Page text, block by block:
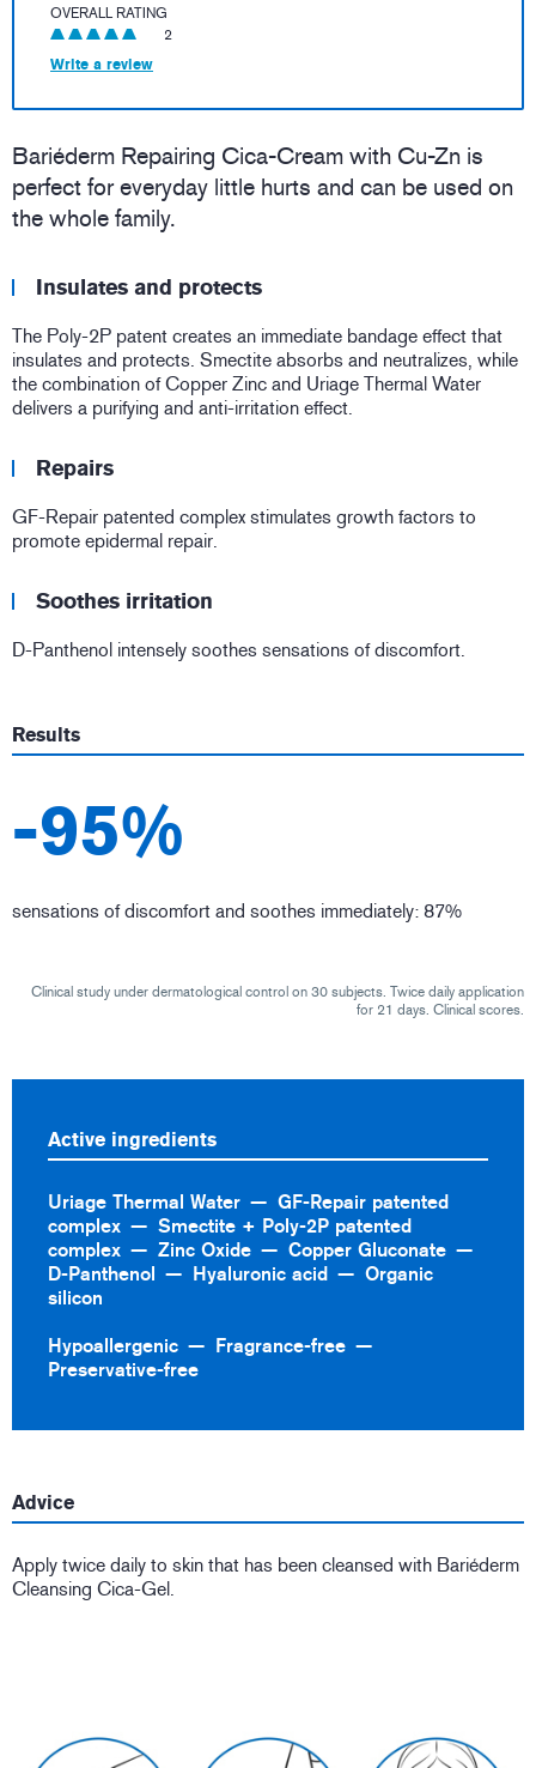
OVERALL RATING
2
Write a review
Bariéderm Repairing Cica-Cream with Cu-Zn is
perfect for everyday little hurts and can be used on
the whole family.
Insulates and protects
The Poly-2P patent creates an immediate bandage effect that
insulates and protects. Smectite absorbs and neutralizes, while
the combination of Copper Zinc and Uriage Thermal Water
delivers a purifying and anti-irritation effect.
Repairs
GF-Repair patented complex stimulates growth factors to
promote epidermal repair.
Soothes irritation
D-Panthenol intensely soothes sensations of discomfort.
Results
-95%
sensations of discomfort and soothes immediately: 87%
Clinical study under dermatological control on 30 subjects. Twice daily application
for 21 days. Clinical scores.
Active ingredients
Uriage Thermal Water
GF-Repair patented
complex
Smectite + Poly-2P patented
complex
Zinc Oxide
Copper Gluconate
D-Panthenol
Hyaluronic acid
Organic
silicon
Hypoallergenic
Fragrance-free
Preservative-free
Advice
Apply twice daily to skin that has been cleansed with Bariéderm
Cleansing Cica-Gel.